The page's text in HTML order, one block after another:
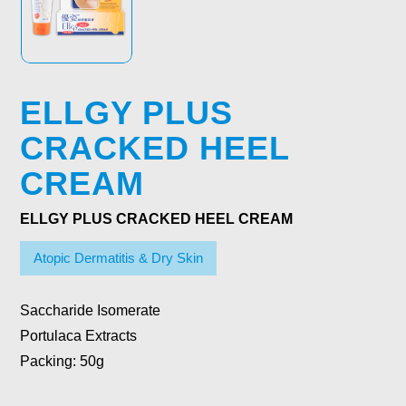
ELLGY PLUS
CRACKED HEEL
CREAM
ELLGY PLUS CRACKED HEEL CREAM
Atopic Dermatitis & Dry Skin
Saccharide Isomerate
Portulaca Extracts
Packing:50g